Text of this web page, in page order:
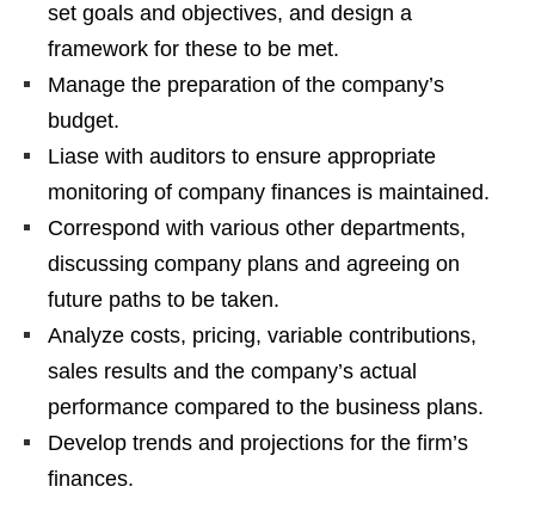
set goals and objectives, and design a
framework for these to be met.
Manage the preparation of the company’s
budget.
Liase with auditors to ensure appropriate
monitoring of company finances is maintained.
Correspond with various other departments,
discussing company plans and agreeing on
future paths to be taken.
Analyze costs, pricing, variable contributions,
sales results and the company’s actual
performance compared to the business plans.
Develop trends and projections for the firm’s
finances.